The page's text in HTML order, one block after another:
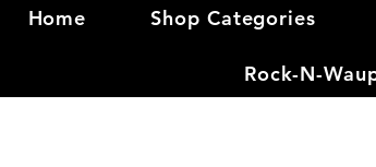
Home Shop Categories
Rock-N-